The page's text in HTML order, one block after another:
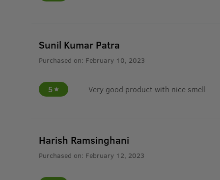
Sunil Kumar Patra
Purchased on: February 10, 2023
5 Very good product with nice smell
Harish Ramsinghani
Purchased on: February 12, 2023